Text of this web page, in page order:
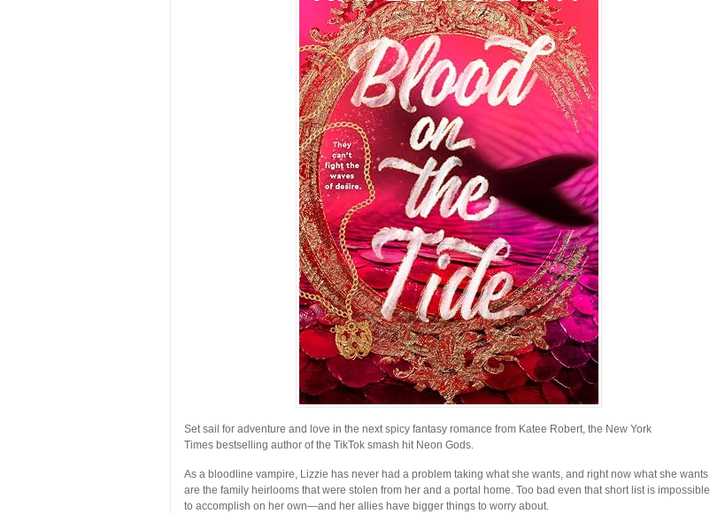
Set sail for adventure and love in the next spicy fantasy romance from Katee Robert, the New York
Times bestselling author of the TikTok smash hit Neon Gods.
As a bloodline vampire, Lizzie has never had a problem taking what she wants, and right now what she wants
are the family heirlooms that were stolen from her and a portal home. Too bad even that short list is impossible
to accomplish on her own—and her allies have bigger things to worry about.